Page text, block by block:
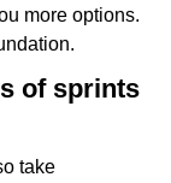
more options.
of sprints
take